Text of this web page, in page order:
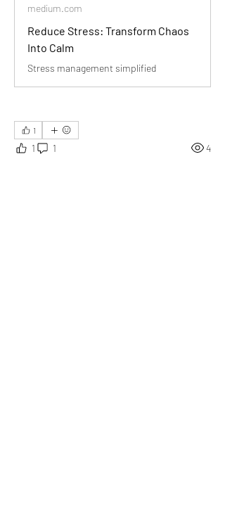
medium.com
Reduce Stress: Transform Chaos
Into Calm
Stress management simplified
1
1 1 4